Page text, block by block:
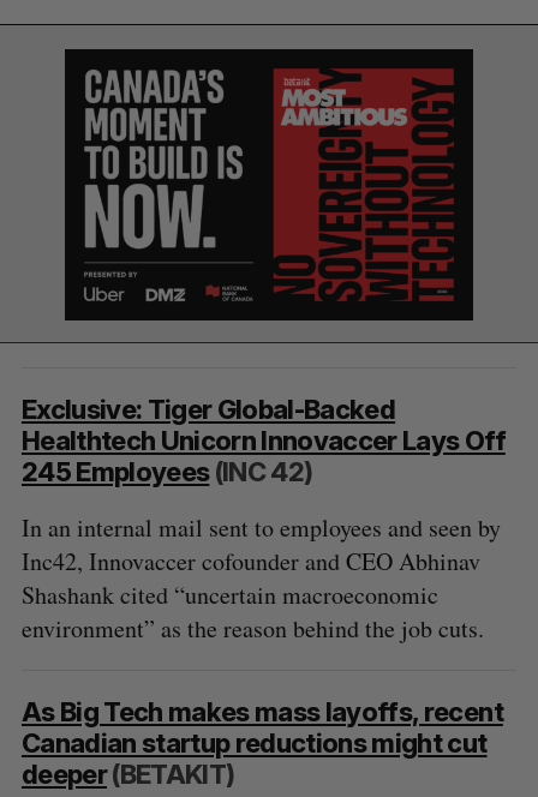
Exclusive: Tiger Global-Backed
Healthtech Unicorn Innovaccer Lays Off
245 Employees(INC 42)
In an internal mail sent to employees and seen by
Inc42, Innovaccer cofounder and CEO Abhinav
Shashank cited “uncertain macroeconomic
environment” as the reason behind the job cuts.
As Big Tech makes mass layoffs, recent
Canadian startup reductions might cut
deeper(BETAKIT)
S
e
a
c
h
f
o
A
C
H
S
T